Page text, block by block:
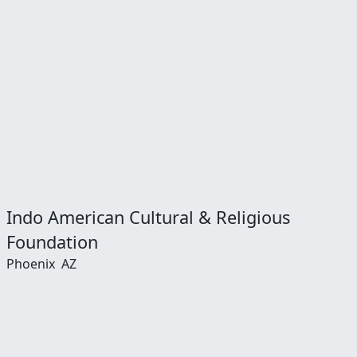
Indo American Cultural & Religious
Foundation
Phoenix AZ